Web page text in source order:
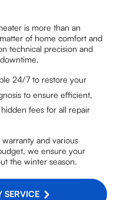
is more than an
of home comfort and
technical precision and
24/7 to restore your
to ensure efficient,
fees for all repair
and various
we ensure your
the winter season.
SERVICE